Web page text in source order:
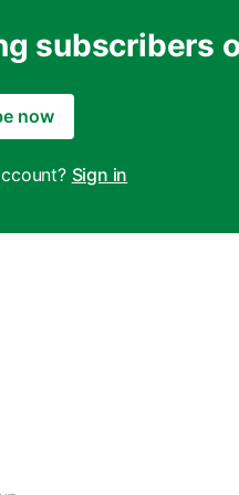
subscribers
now
Sign in